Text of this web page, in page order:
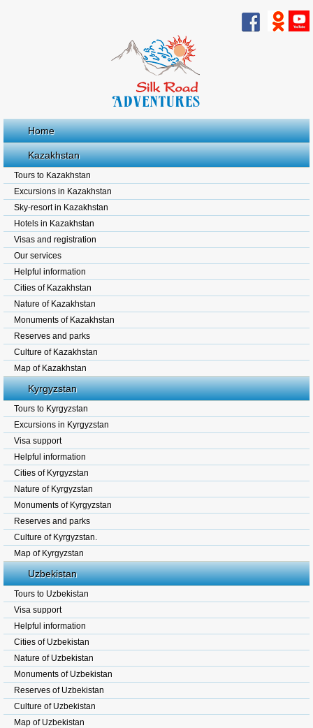
Home
Kazakhstan
Tours to Kazakhstan
Excursions in Kazakhstan
Sky-resort in Kazakhstan
Hotels in Kazakhstan
Visas and registration
Our services
Helpful information
Cities of Kazakhstan
Nature of Kazakhstan
Monuments of Kazakhstan
Reserves and parks
Culture of Kazakhstan
Map of Kazakhstan
Kyrgyzstan
Tours to Kyrgyzstan
Excursions in Kyrgyzstan
Visa support
Helpful information
Cities of Kyrgyzstan
Nature of Kyrgyzstan
Monuments of Kyrgyzstan
Reserves and parks
Culture of Kyrgyzstan.
Map of Kyrgyzstan
Uzbekistan
Tours to Uzbekistan
Visa support
Helpful information
Cities of Uzbekistan
Nature of Uzbekistan
Monuments of Uzbekistan
Reserves of Uzbekistan
Culture of Uzbekistan
Map of Uzbekistan